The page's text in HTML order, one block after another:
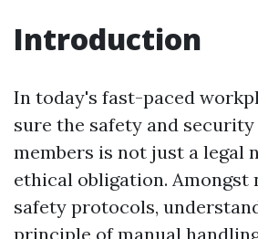
Introduction
In today's fast-paced
sure the safety and
members is not just a legal
ethical obligation. Amongst
safety protocols,
principle of manual